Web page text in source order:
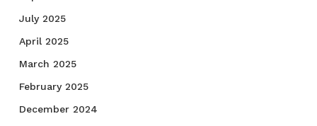
July 2025
April 2025
March 2025
February 2025
December 2024